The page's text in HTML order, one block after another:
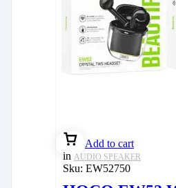
Add to cart
in AUDIO SPEAKER
Sku: EW52750